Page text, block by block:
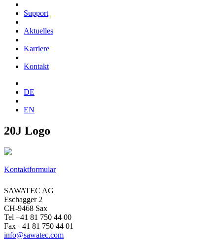
Support
Aktuelles
Karriere
Kontakt
DE
EN
20J Logo
Kontaktformular
SAWATEC AG
Eschagger 2
CH-9468 Sax
Tel +41 81 750 44 00
Fax +41 81 750 44 01
info@sawatec.com